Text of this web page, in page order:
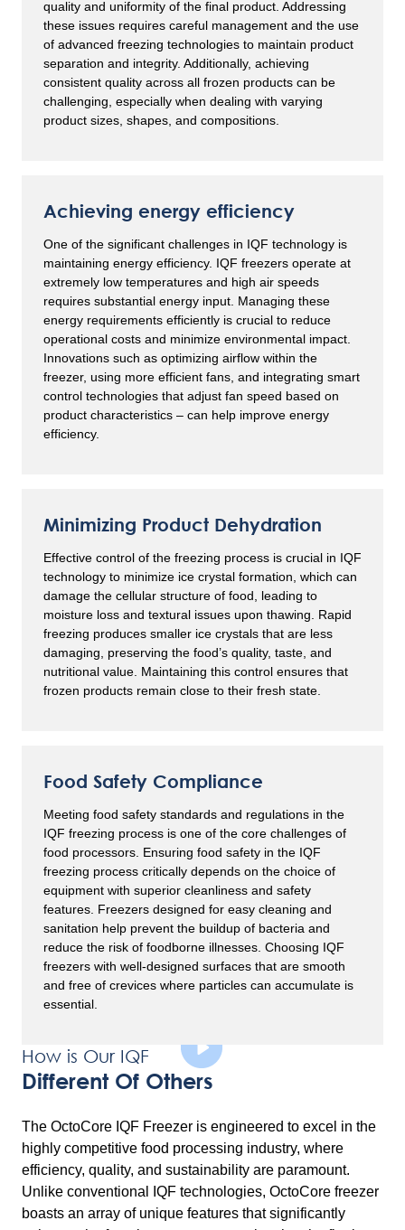
quality and uniformity of the final product. Addressing
these issues requires careful management and the use
of advanced freezing technologies to maintain product
separation and integrity. Additionally, achieving
consistent quality across all frozen products can be
challenging, especially when dealing with varying
product sizes, shapes, and compositions.
Achieving energy efficiency
One of the significant challenges in IQF technology is
maintaining energy efficiency. IQF freezers operate at
extremely low temperatures and high air speeds
requires substantial energy input. Managing these
energy requirements efficiently is crucial to reduce
operational costs and minimize environmental impact.
Innovations such as optimizing airflow within the
freezer, using more efficient fans, and integrating smart
control technologies that adjust fan speed based on
product characteristics – can help improve energy
efficiency.
Minimizing Product Dehydration
Effective control of the freezing process is crucial in IQF
technology to minimize ice crystal formation, which can
damage the cellular structure of food, leading to
moisture loss and textural issues upon thawing. Rapid
freezing produces smaller ice crystals that are less
damaging, preserving the food’s quality, taste, and
nutritional value. Maintaining this control ensures that
frozen products remain close to their fresh state.
Food Safety Compliance
Meeting food safety standards and regulations in the
IQF freezing process is one of the core challenges of
food processors. Ensuring food safety in the IQF
freezing process critically depends on the choice of
equipment with superior cleanliness and safety
features. Freezers designed for easy cleaning and
sanitation help prevent the buildup of bacteria and
reduce the risk of foodborne illnesses. Choosing IQF
freezers with well-designed surfaces that are smooth
and free of crevices where particles can accumulate is
essential.
How is Our IQF
Different Of Others
The OctoCore IQF Freezer is engineered to excel in the
highly competitive food processing industry, where
efficiency, quality, and sustainability are paramount.
Unlike conventional IQF technologies, OctoCore freezer
boasts an array of unique features that significantly